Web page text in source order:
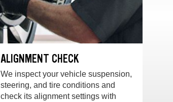
ALIGNMENT CHECK
We inspect your vehicle suspension,
steering, and tire conditions and
check its alignment settings with